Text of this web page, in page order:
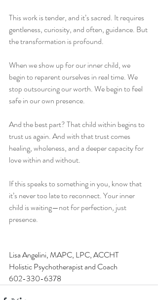
This work is tender, and it’s sacred. It requires
gentleness, curiosity, and often, guidance. But
the transformation is profound.
When we show up for our inner child, we
begin to reparent ourselves in real time. We
stop outsourcing our worth. We begin to feel
safe in our own presence.
And the best part? That child within begins to
trust us again. And with that trust comes
healing, wholeness, and a deeper capacity for
love within and without.
If this speaks to something in you, know that
it’s never too late to reconnect. Your inner
child is waiting—not for perfection, just
presence.
Lisa Angelini, MAPC, LPC, ACCHT
Holistic Psychotherapist and Coach
602-330-6378